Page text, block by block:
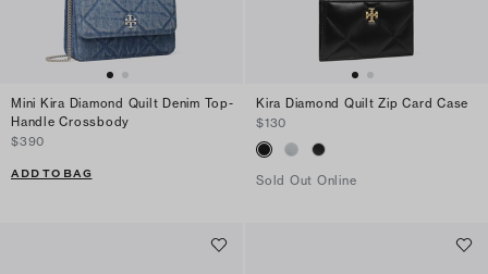
Mini Kira Diamond Quilt Denim Top-
Handle Crossbody
$390
ADD TO BAG
Kira Diamond Quilt Zip Card Case
$130
Sold Out Online